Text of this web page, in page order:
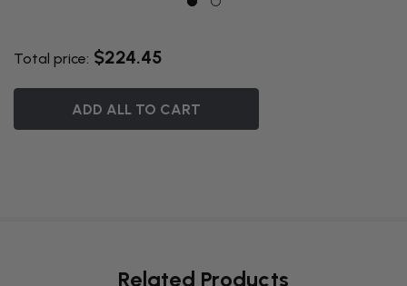
Total price: $224.45
ADD ALL TO CART
Related Products